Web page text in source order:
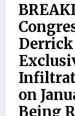
Derrick
on
Being